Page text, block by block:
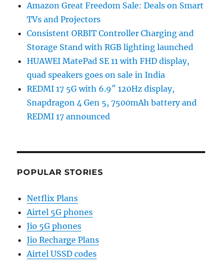
Amazon Great Freedom Sale: Deals on Smart
TVs and Projectors
Consistent ORBIT Controller Charging and
Storage Stand with RGB lighting launched
HUAWEI MatePad SE 11 with FHD display,
quad speakers goes on sale in India
REDMI 17 5G with 6.9″ 120Hz display,
Snapdragon 4 Gen 5, 7500mAh battery and
REDMI 17 announced
POPULAR STORIES
Netflix Plans
Airtel 5G phones
Jio 5G phones
Jio Recharge Plans
Airtel USSD codes